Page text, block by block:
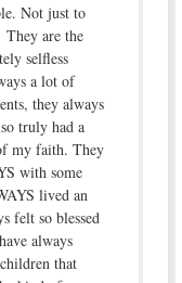
Not just to
are the
selfless
a lot of
they always
truly had a
my faith. They
with some
lived an
felt so blessed
always
that